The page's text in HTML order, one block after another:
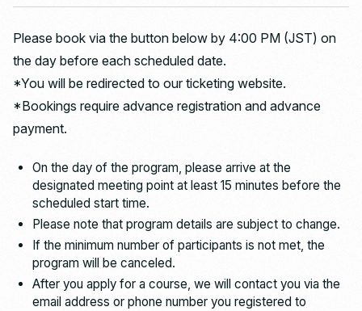
Please book via the button below by 4:00 PM (JST) on
the day before each scheduled date.
*You will be redirected to our ticketing website.
*Bookings require advance registration and advance
payment.
On the day of the program, please arrive at the
designated meeting point at least 15 minutes before the
scheduled start time.
Please note that program details are subject to change.
If the minimum number of participants is not met, the
program will be canceled.
After you apply for a course, we will contact you via the
email address or phone number you registered to